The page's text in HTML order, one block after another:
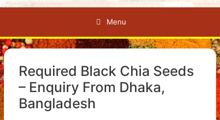
Menu
Required Black Chia Seeds
– Enquiry From Dhaka,
Bangladesh